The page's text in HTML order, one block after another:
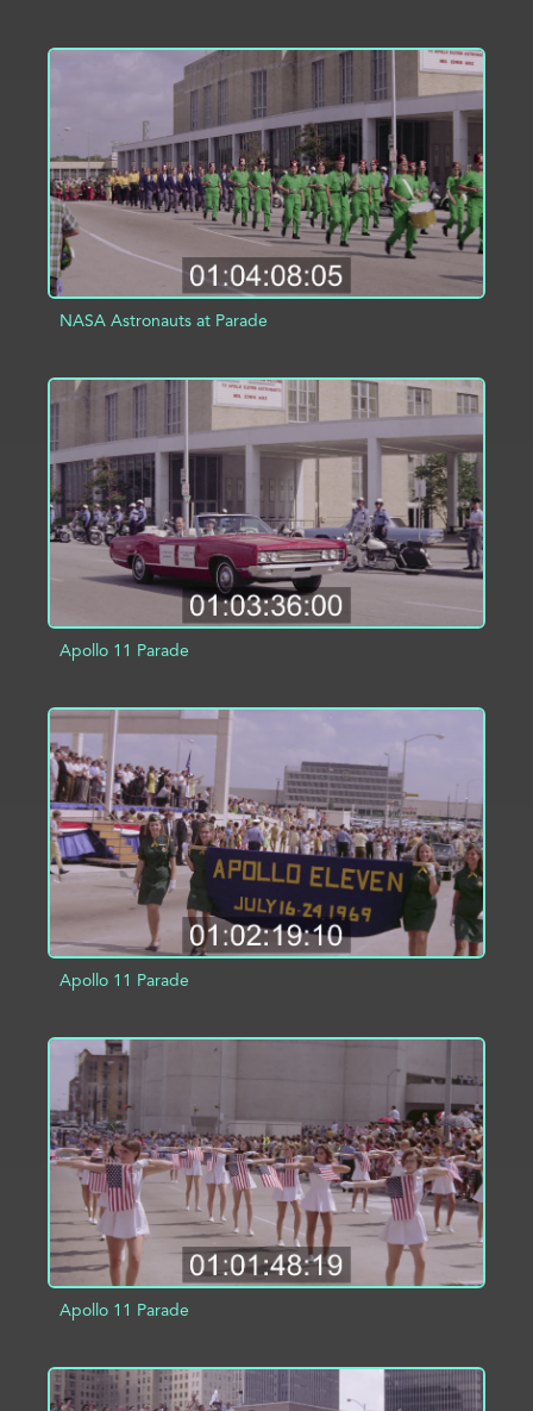
ADD TO PROJECT INFO
NASA Astronauts at Parade
ADD TO PROJECT INFO
Apollo 11 Parade
ADD TO PROJECT
Apollo 11 Parade
ADD TO PROJECT INFO
Apollo 11 Parade
ADD TO PROJECT INFO